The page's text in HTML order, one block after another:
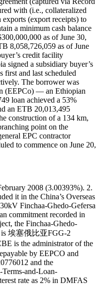
with (i.e., collateralized
(export receipts) to
a minimum cash balance
as of June 30,
8,058,726,059 as of June
credit facility
signed a subsidiary buyer’s
and last scheduled
The borrower was
(EEPCo) — an Ethiopian
loan achieved a 53%
an ETB 20,013,495
construction of a 134 km,
point on the
EPC contractor
to commence on June 20,
2008 (3.00393%). 2.
it in the China’s Overseas
Finchaa-Ghedo-Gefersa
commitment recorded in
the Finchaa-Ghedo-
is 埃塞俄比亚FGG-2
is the administrator of the
by EEPCO and
and the
and-Loan-
rate as 2% in DMFAS